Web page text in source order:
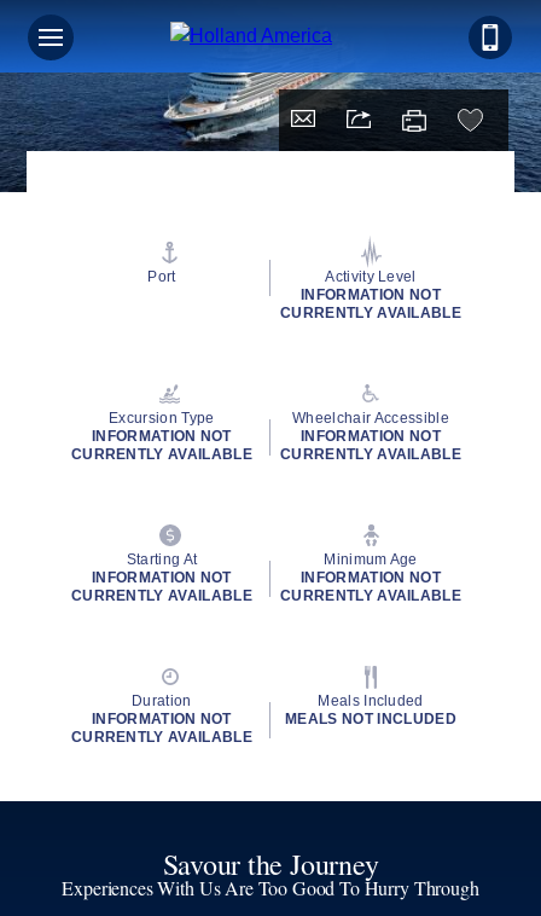
Port
Activity Level
INFORMATION NOT
CURRENTLY AVAILABLE
Excursion Type
INFORMATION NOT
CURRENTLY AVAILABLE
Wheelchair Accessible
INFORMATION NOT
CURRENTLY AVAILABLE
Starting At
INFORMATION NOT
CURRENTLY AVAILABLE
Minimum Age
INFORMATION NOT
CURRENTLY AVAILABLE
Duration
INFORMATION NOT
CURRENTLY AVAILABLE
Meals Included
MEALS NOT INCLUDED
Savour the Journey
Experiences With Us Are Too Good To Hurry Through